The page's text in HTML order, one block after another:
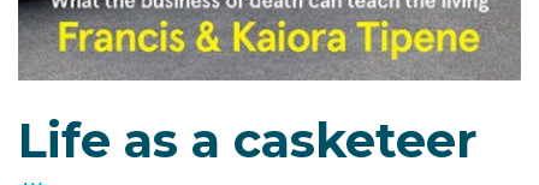
Life as a casketeer